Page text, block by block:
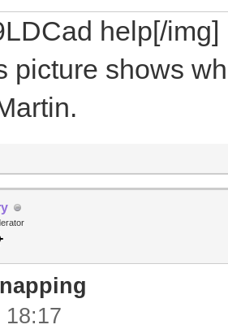
help[/img]
picture shows
18:17